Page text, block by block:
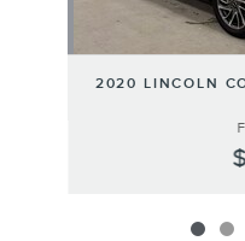
2020 LINCOLN